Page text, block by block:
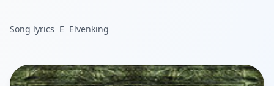
Song lyrics E Elvenking